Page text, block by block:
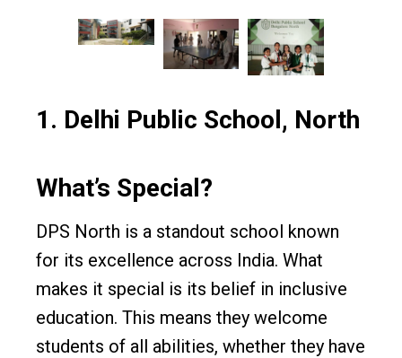
1. Delhi Public School, North
What’s Special?
DPS North is a standout school known
for its excellence across India. What
makes it special is its belief in inclusive
education. This means they welcome
students of all abilities, whether they have